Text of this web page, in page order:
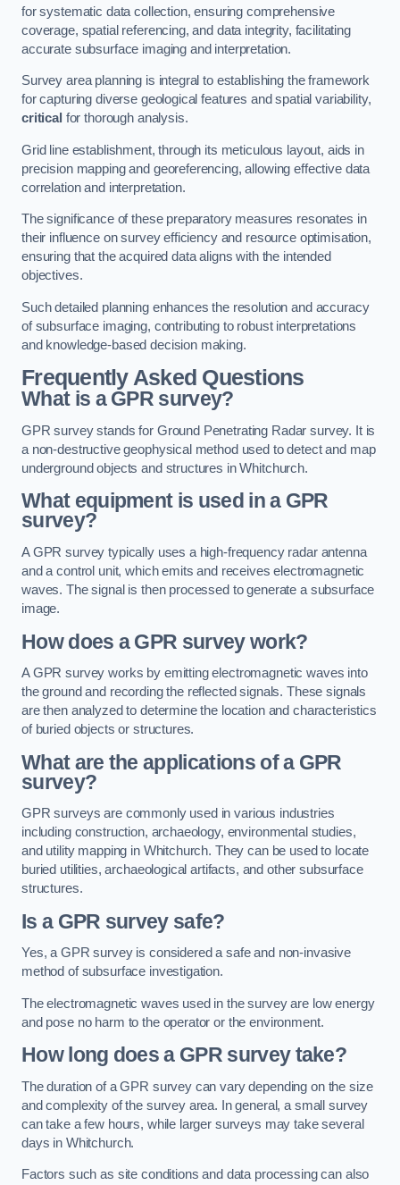
for systematic data collection, ensuring comprehensive
coverage, spatial referencing, and data integrity, facilitating
accurate subsurface imaging and interpretation.
Survey area planning is integral to establishing the framework
for capturing diverse geological features and spatial variability,
critical for thorough analysis.
Grid line establishment, through its meticulous layout, aids in
precision mapping and georeferencing, allowing effective data
correlation and interpretation.
The significance of these preparatory measures resonates in
their influence on survey efficiency and resource optimisation,
ensuring that the acquired data aligns with the intended
objectives.
Such detailed planning enhances the resolution and accuracy
of subsurface imaging, contributing to robust interpretations
and knowledge-based decision making.
Frequently Asked Questions
What is a GPR survey?
GPR survey stands for Ground Penetrating Radar survey. It is
a non-destructive geophysical method used to detect and map
underground objects and structures in Whitchurch.
What equipment is used in a GPR
survey?
A GPR survey typically uses a high-frequency radar antenna
and a control unit, which emits and receives electromagnetic
waves. The signal is then processed to generate a subsurface
image.
How does a GPR survey work?
A GPR survey works by emitting electromagnetic waves into
the ground and recording the reflected signals. These signals
are then analyzed to determine the location and characteristics
of buried objects or structures.
What are the applications of a GPR
survey?
GPR surveys are commonly used in various industries
including construction, archaeology, environmental studies,
and utility mapping in Whitchurch. They can be used to locate
buried utilities, archaeological artifacts, and other subsurface
structures.
Is a GPR survey safe?
Yes, a GPR survey is considered a safe and non-invasive
method of subsurface investigation.
The electromagnetic waves used in the survey are low energy
and pose no harm to the operator or the environment.
How long does a GPR survey take?
The duration of a GPR survey can vary depending on the size
and complexity of the survey area. In general, a small survey
can take a few hours, while larger surveys may take several
days in Whitchurch.
Factors such as site conditions and data processing can also